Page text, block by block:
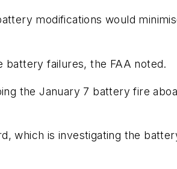
modifications would
battery failures, the FAA noted.
the January 7 battery fire
which is investigating the